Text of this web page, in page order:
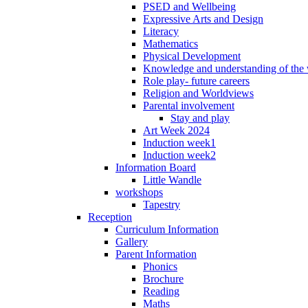
PSED and Wellbeing
Expressive Arts and Design
Literacy
Mathematics
Physical Development
Knowledge and understanding of the
Role play- future careers
Religion and Worldviews
Parental involvement
Stay and play
Art Week 2024
Induction week1
Induction week2
Information Board
Little Wandle
workshops
Tapestry
Reception
Curriculum Information
Gallery
Parent Information
Phonics
Brochure
Reading
Maths